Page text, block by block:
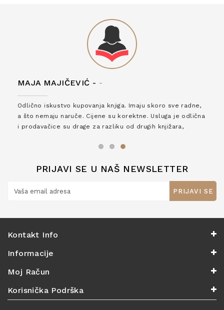
MAJA MAJIČEVIĆ - -
Odlično iskustvo kupovanja knjiga. Imaju skoro sve radne,
a što nemaju naruče. Cijene su korektne. Usluga je odlična
i prodavačice su drage za razliku od drugih knjižara,
PRIJAVI SE U NAŠ NEWSLETTER
PRIJAVI SE
Kontakt Info
Informacije
Moj Račun
Korisnička Podrška